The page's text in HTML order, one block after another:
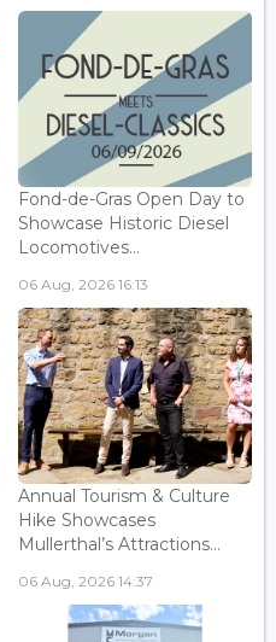
Fond-de-Gras Open Day to
Showcase Historic Diesel
Locomotives...
06 Aug, 2026 16:13
Annual Tourism & Culture
Hike Showcases
Mullerthal’s Attractions...
06 Aug, 2026 14:37